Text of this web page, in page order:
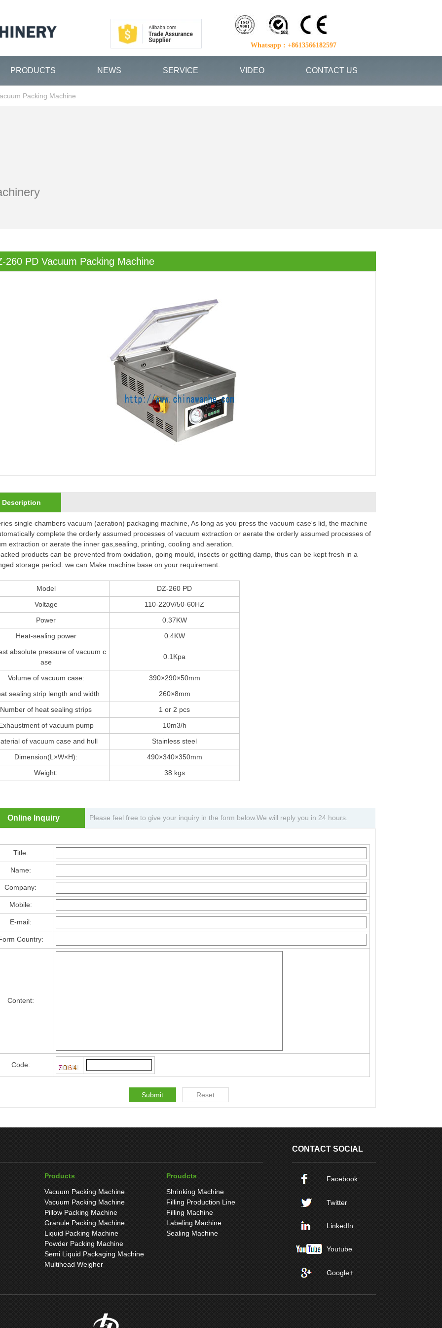
Whatsapp : +8613566182597
PRODUCTS NEWS SERVICE VIDEO CONTACT US
Packing Machine
260 PD Vacuum Packing Machine
Description
single chambers vacuum (aeration) packaging machine, As long as you press the vacuum case's lid, the machine
complete the orderly assumed processes of vacuum extraction or aerate the orderly assumed processes of
extraction or aerate the inner gas,sealing, printing, cooling and aeration.
products can be prevented from oxidation, going mould, insects or getting damp, thus can be kept fresh in a
storage period. we can Make machine base on your requirement.
Model
DZ-260 PD
Voltage
110-220V/50-60HZ
Power
0.37KW
Heat-sealing power
0.4KW
absolute pressure of vacuum c
ase
0.1Kpa
Volume of vacuum case:
390×290×50mm
sealing strip length and width
260×8mm
Number of heat sealing strips
1 or 2 pcs
of vacuum pump
10m3/h
of vacuum case and hull
Stainless steel
Dimension(L×W×H):
490×340×350mm
Weight:
38 kgs
Online Inquiry Please feel free to give your inquiry in the form below.We will reply you in 24 hours.
Title:
Name:
Company:
Mobile:
E-mail:
Country:
Content:
Code:
Products
Vacuum Packing Machine
Vacuum Packing Machine
Pillow Packing Machine
Granule Packing Machine
Liquid Packing Machine
Powder Packing Machine
Semi Liquid Packaging Machine
Multihead Weigher
Proudcts
Shrinking Machine
Filling Production Line
Filling Machine
Labeling Machine
Sealing Machine
CONTACT SOCIAL
Facebook
Twitter
LinkedIn
Youtube
Google+